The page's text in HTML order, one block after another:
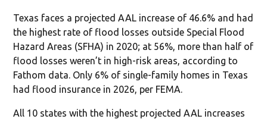
Texas faces a projected AAL increase of 46.6% and had
the highest rate of flood losses outside Special Flood
Hazard Areas (SFHA) in 2020; at 56%, more than half of
flood losses weren’t in high-risk areas, according to
Fathom data. Only 6% of single-family homes in Texas
had flood insurance in 2026, per FEMA.
All 10 states with the highest projected AAL increases